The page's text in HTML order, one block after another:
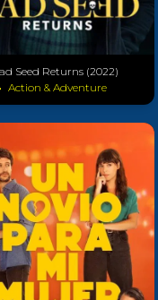
Seed Returns (2022)
Action & Adventure